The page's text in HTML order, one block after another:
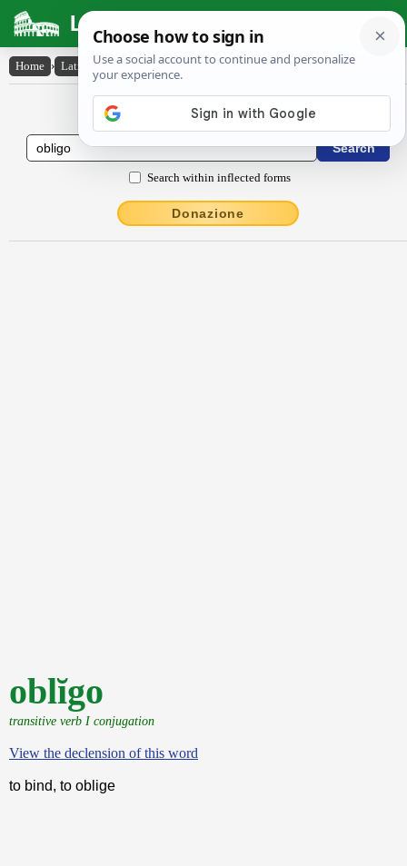
Latin Dictionary
Home › Latin-English › oblĭgo
Latin to English Dictionary
Search within inflected forms
Donazione
oblĭgo
transitive verb I conjugation
View the declension of this word
to bind, to oblige